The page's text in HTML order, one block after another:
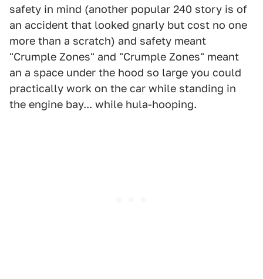
safety in mind (another popular 240 story is of
an accident that looked gnarly but cost no one
more than a scratch) and safety meant
"Crumple Zones" and "Crumple Zones" meant
an a space under the hood so large you could
practically work on the car while standing in
the engine bay... while hula-hooping.